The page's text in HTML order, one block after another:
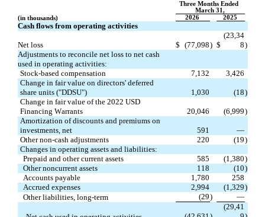
Three Months Ended
March 31,
(in thousands)
2026 2025
Cash flows from operating activities
Net loss $ (77,098) $
(23,34
8)
Adjustments to reconcile net loss to net cash
used in operating activities:
Stock-based compensation
7,132
3,426
Change in fair value on directors' deferred
share units ("DDSU")
1,030 (18)
Change in fair value of the 2022 USD
Financing Warrants
20,046 (6,999)
Amortization of discounts and premiums on
investments, net
591
—
Other non-cash adjustments
220 (19)
Changes in operating assets and liabilities:
Prepaid and other current assets
585 (1,380)
Other noncurrent assets
118 (10)
Accounts payable
1,780
258
Accrued expenses
2,994 (1,329)
Other liabilities, long-term
(29) —
(29,41